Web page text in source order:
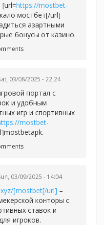
[url=https://mostbet-
мостбет[/url]
азартными
бонусы от казино.
03/08/2025 - 22:24
портал с
и удобным
игр и спортивных
mostbet-
03/09/2025 - 14:04
]mostbet[/url] –
конторы с
ставок и
игроков.